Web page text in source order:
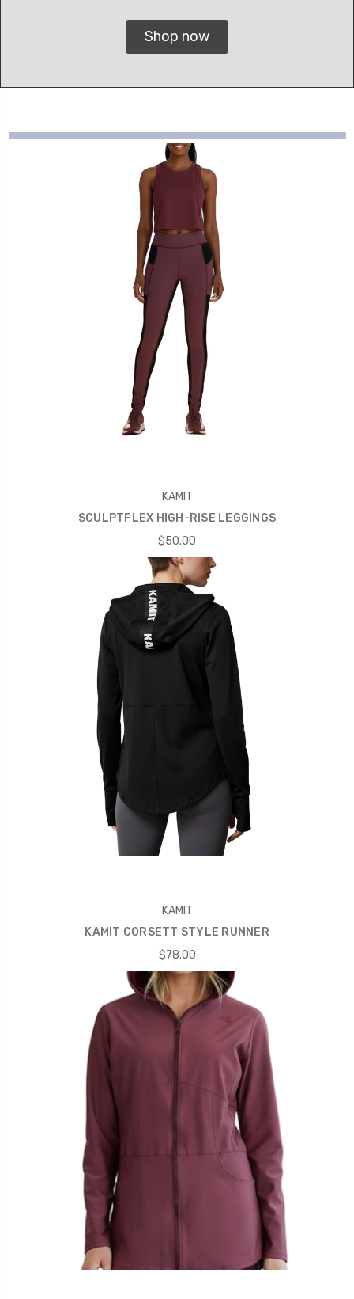
Shop now
KAMIT
SCULPTFLEX HIGH-RISE LEGGINGS
$50.00
KAMIT
KAMIT CORSETT STYLE RUNNER
$78.00